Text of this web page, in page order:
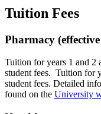
Tuition Fees
Pharmacy
Tuition for years 1 and 2
student fees. Tuition for
student fees. Detailed
found on the University